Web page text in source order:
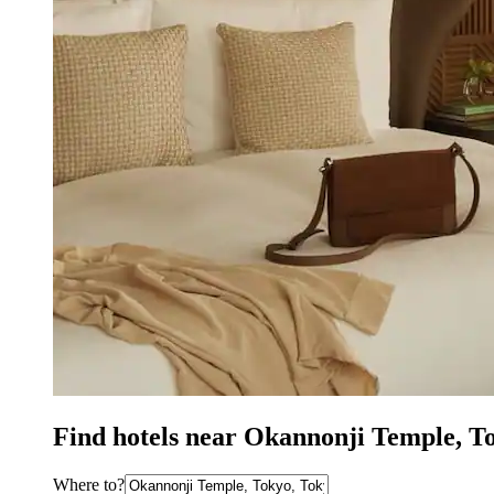
Find hotels near Okannonji Temple,
Where to?